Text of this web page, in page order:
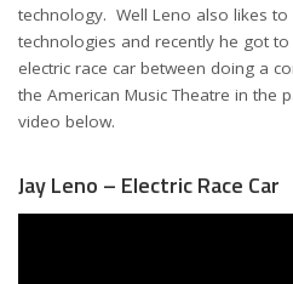
technology. Well Leno also likes
technologies and recently he got
electric race car between doing a
the American Music Theatre in the
video below.
Jay Leno – Electric Race Car